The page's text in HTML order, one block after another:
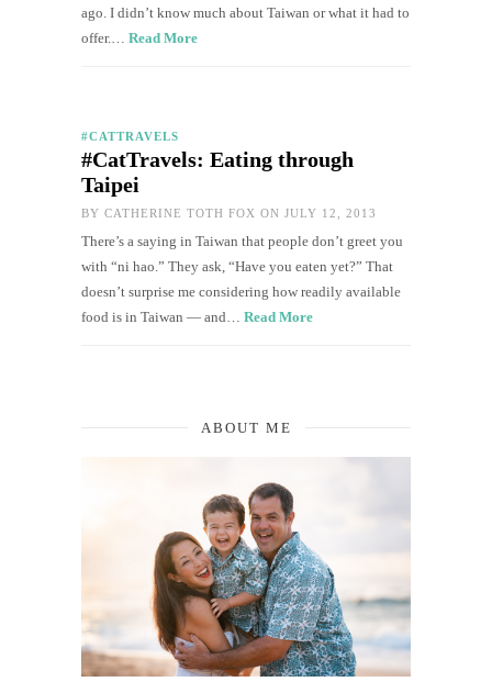
ago. I didn’t know much about Taiwan or what it had to
offer.… Read More
#CATTRAVELS
#CatTravels: Eating through
Taipei
BY CATHERINE TOTH FOX ON JULY 12, 2013
There’s a saying in Taiwan that people don’t greet you
with “ni hao.” They ask, “Have you eaten yet?” That
doesn’t surprise me considering how readily available
food is in Taiwan — and… Read More
ABOUT ME